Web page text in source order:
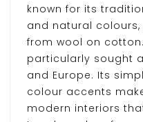
known for its
and natural
from wool on
particularly sought
and Europe. Its
colour accents
modern interiors